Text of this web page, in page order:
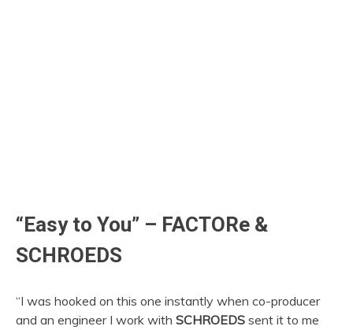
“Easy to You” – FACTORe &
SCHROEDS
“I was hooked on this one instantly when co-producer
and an engineer I work with SCHROEDS sent it to me